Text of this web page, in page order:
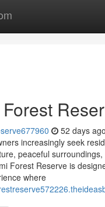
52 days ago
increasingly seek
peaceful
Forest Reserve is
where